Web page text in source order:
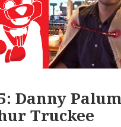
Danny
Truckee